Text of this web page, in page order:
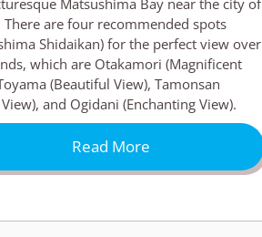
There are four recommended spots
Shidaikan) for the perfect view over
which are Otakamori (Magnificent
(Beautiful View), Tamonsan
and Ogidani (Enchanting View).
Read More